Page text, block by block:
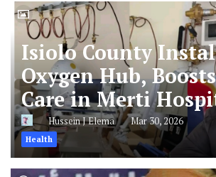
Isiolo County
Oxygen Hub,
Care in Merti
Hussein J Elema Mar 30, 2026
Health